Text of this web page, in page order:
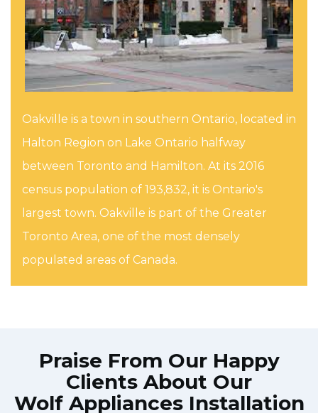
Oakville is a town in southern Ontario, located in
Halton Region on Lake Ontario halfway
between Toronto and Hamilton. At its 2016
census population of 193,832, it is Ontario's
largest town. Oakville is part of the Greater
Toronto Area, one of the most densely
populated areas of Canada.
Praise From Our Happy
Clients About Our
Wolf Appliances Installation